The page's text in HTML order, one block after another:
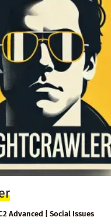
Advanced | Social Issues